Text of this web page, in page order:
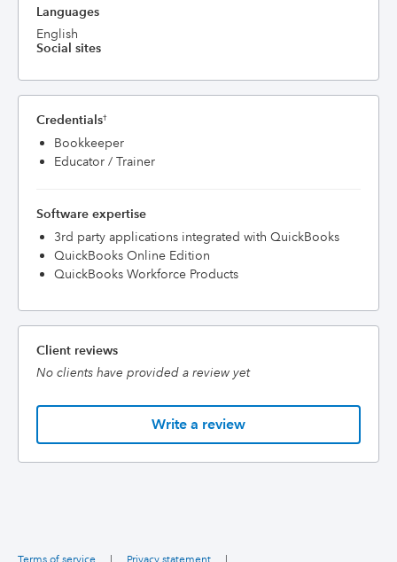
Languages
English
Social sites
Credentials†
Bookkeeper
Educator / Trainer
Software expertise
3rd party applications integrated with QuickBooks
QuickBooks Online Edition
QuickBooks Workforce Products
Client reviews
No clients have provided a review yet
Write a review